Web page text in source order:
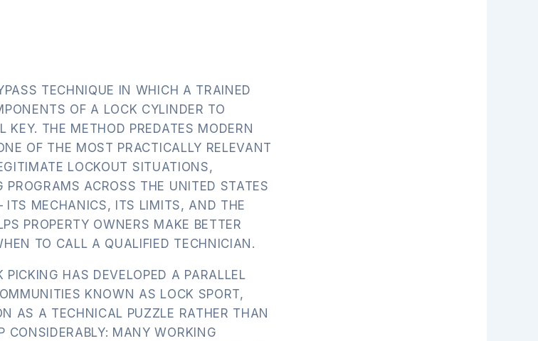
TECHNIQUE IN WHICH A TRAINED
OF A LOCK CYLINDER TO
THE METHOD PREDATES MODERN
OF THE MOST PRACTICALLY RELEVANT
LOCKOUT SITUATIONS,
ACROSS THE UNITED STATES
MECHANICS, ITS LIMITS, AND THE
PROPERTY OWNERS MAKE BETTER
TO CALL A QUALIFIED TECHNICIAN.
HAS DEVELOPED A PARALLEL
KNOWN AS LOCK SPORT,
AS A TECHNICAL PUZZLE RATHER THAN
CONSIDERABLY: MANY WORKING